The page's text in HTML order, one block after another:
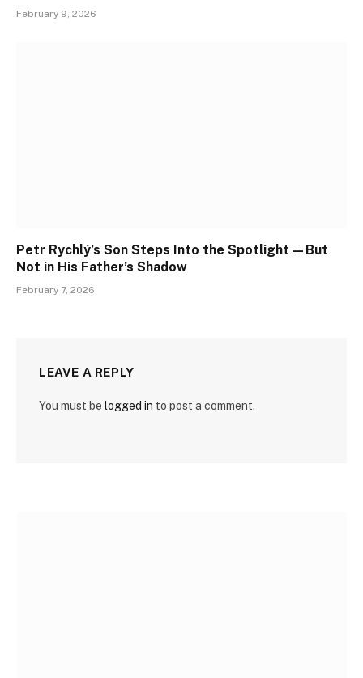
February 9, 2026
Petr Rychlý’s Son Steps Into the Spotlight—But
Not in His Father’s Shadow
February 7, 2026
LEAVE A REPLY
You must be logged in to post a comment.